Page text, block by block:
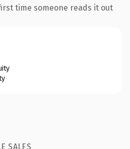
time someone reads it out
SALES